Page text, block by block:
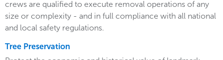
crews are qualified to execute removal operations of any
size or complexity - and in full compliance with all national
and local safety regulations.
Tree Preservation